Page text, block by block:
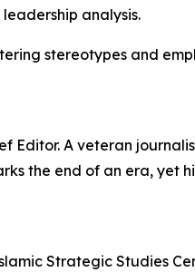
analysis.
stereotypes and
Editor. A veteran
the end of an era, yet
Strategic Studies